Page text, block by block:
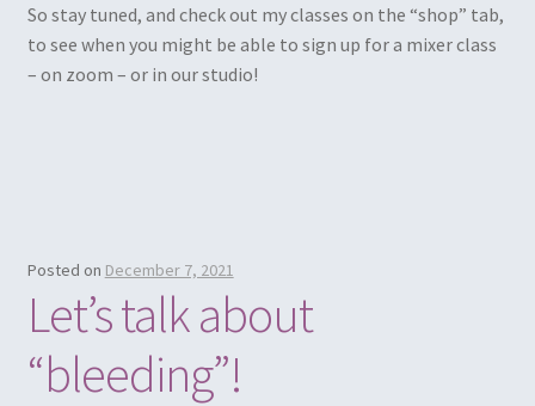
So stay tuned, and check out my classes on the “shop” tab,
to see when you might be able to sign up for a mixer class
– on zoom – or in our studio!
Posted on December 7, 2021
Let’s talk about
“bleeding”!